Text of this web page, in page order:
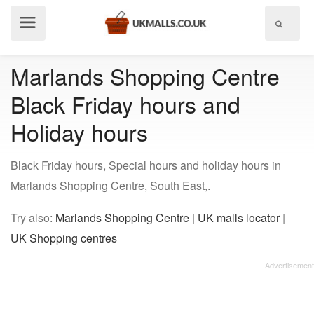
Marlands Shopping Centre
Black Friday hours and
Holiday hours
Black Friday hours, Special hours and holiday hours in
Marlands Shopping Centre, South East,.
Try also: Marlands Shopping Centre | UK malls locator|
UK Shopping centres